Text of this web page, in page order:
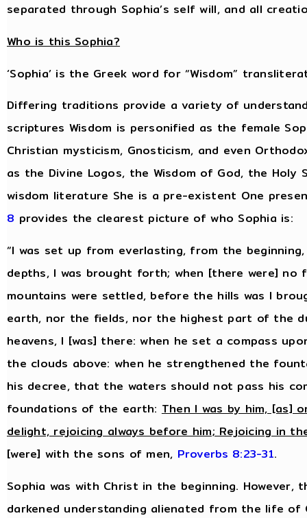
separated through Sophia’s self will, and all
Who is this Sophia?
‘Sophia’ is the Greek word for “Wisdom”
Differing traditions provide a variety of
scriptures Wisdom is personified as the female
Christian mysticism, Gnosticism, and even
as the Divine Logos, the Wisdom of God, the
wisdom literature She is a pre-existent One
8 provides the clearest picture of who Sophia is:
“I was set up from everlasting, from the
depths, I was brought forth; when [there were]
mountains were settled, before the hills was I
earth, nor the fields, nor the highest part of the
heavens, I [was] there: when he set a compass
the clouds above: when he strengthened the
his decree, that the waters should not pass his
foundations of the earth:Then I was by him, [as]
delight, rejoicing always before him; Rejoicing in
[were] with the sons of men, Proverbs 8:23-31.
Sophia was with Christ in the beginning.
darkened understanding alienated from the life